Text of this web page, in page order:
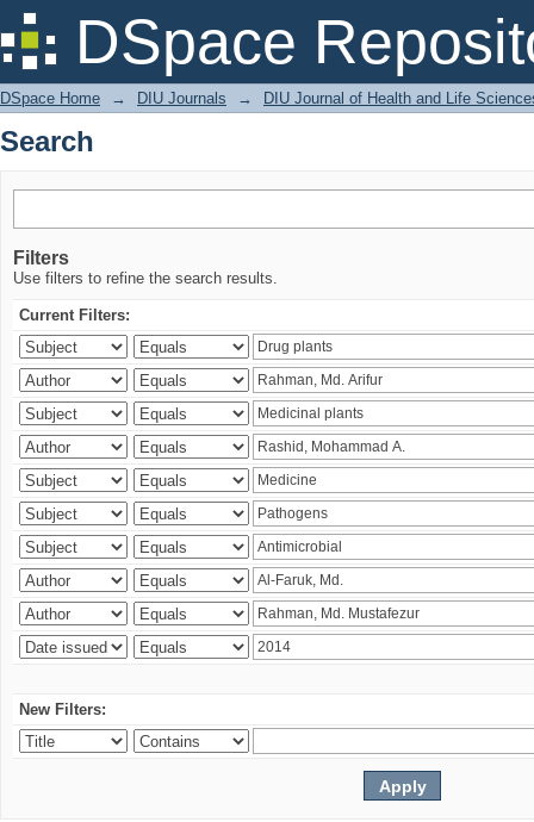
DSpace
Search
DSpace Home → DIU Journals → DIU Journal of Health and Life
Search
Filters
Use filters to refine the search results.
Current Filters:
New Filters: